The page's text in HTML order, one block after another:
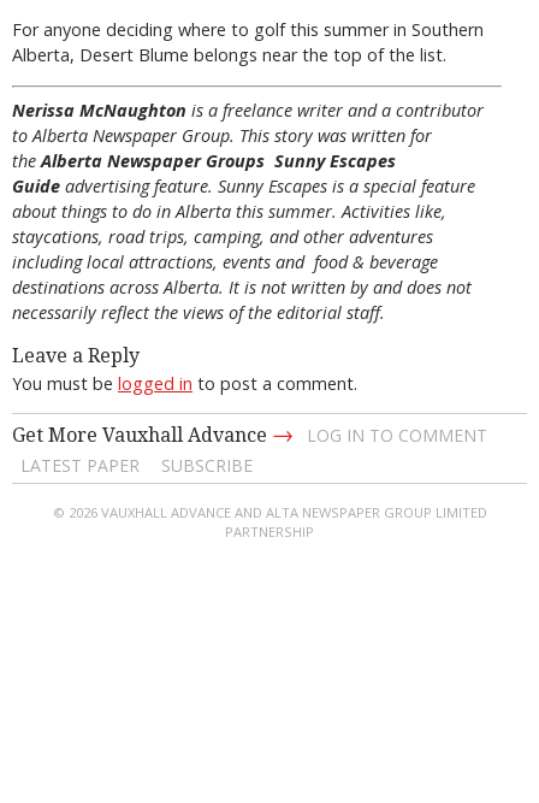
For anyone deciding where to golf this summer in Southern
Alberta, Desert Blume belongs near the top of the list.
Nerissa McNaughton is a freelance writer and a contributor
to Alberta Newspaper Group. This story was written for
the Alberta Newspaper Groups Sunny Escapes
Guide advertising feature. Sunny Escapes is a special feature
about things to do in Alberta this summer. Activities like,
staycations, road trips, camping, and other adventures
including local attractions, events and food & beverage
destinations across Alberta. It is not written by and does not
necessarily reflect the views of the editorial staff.
Leave a Reply
You must be logged in to post a comment.
Get More Vauxhall Advance →
LOG IN TO COMMENT
LATEST PAPER
SUBSCRIBE
© 2026 VAUXHALL ADVANCE AND ALTA NEWSPAPER GROUP LIMITED
PARTNERSHIP